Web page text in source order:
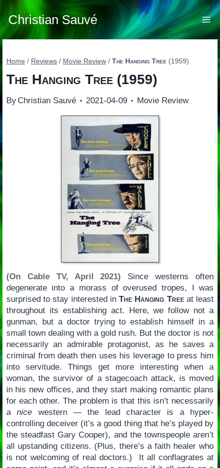
Skip
to
content
Christian Sauvé
Home / Reviews / Movie Review / The Hanging Tree (1959)
The Hanging Tree(1959)
By Christian Sauvé 2021-04-09 Movie Review
(On Cable TV, April 2021) Since westerns often
degenerate into a morass of overused tropes, I was
surprised to stay interested inThe Hanging Treeat least
throughout its establishing act. Here, we follow not a
gunman, but a doctor trying to establish himself in a
small town dealing with a gold rush. But the doctor is not
necessarily an admirable protagonist, as he saves a
criminal from death then uses his leverage to press him
into servitude. Things get more interesting when a
woman, the survivor of a stagecoach attack, is moved
in his new offices, and they start making romantic plans
for each other. The problem is that this isn’t necessarily
anice western — the lead character is a hyper-
controlling deceiver (it’s a good thing that he’s played by
the steadfast Gary Cooper), and the townspeople aren’t
all upstanding citizens. (Plus, there’s a faith healer who
is not welcoming of real doctors.) It all conflagrates at